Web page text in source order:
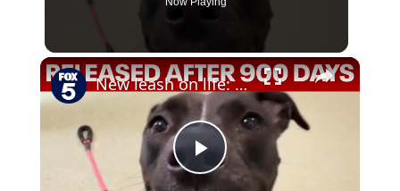
×
Play
New leash on life: Shelter dog released after almost 900 days